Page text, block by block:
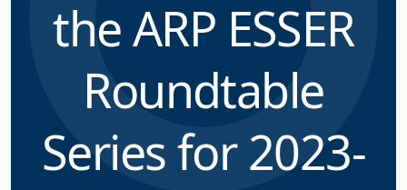
the ARP ESSER
Roundtable
Series for 2023-